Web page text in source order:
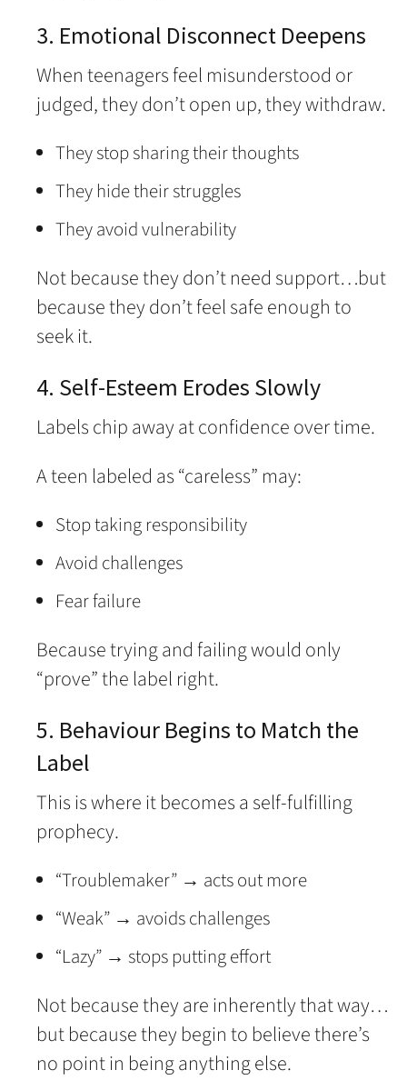
3. Emotional Disconnect Deepens
When teenagers feel misunderstood or
judged, they don’t open up, they withdraw.
They stop sharing their thoughts
They hide their struggles
They avoid vulnerability
Not because they don’t need support…but
because they don’t feel safe enough to
seek it.
4. Self-Esteem Erodes Slowly
Labels chip away at confidence over time.
A teen labeled as “careless” may:
Stop taking responsibility
Avoid challenges
Fear failure
Because trying and failing would only
“prove” the label right.
5. Behaviour Begins to Match the
Label
This is where it becomes a self-fulfilling
prophecy.
“Troublemaker” → acts out more
“Weak” → avoids challenges
“Lazy” → stops putting effort
Not because they are inherently that way…
but because they begin to believe there’s
no point in being anything else.